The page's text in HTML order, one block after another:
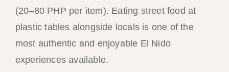
(20–80 PHP per item). Eating street food at
plastic tables alongside locals is one of the
most authentic and enjoyable El Nido
experiences available.